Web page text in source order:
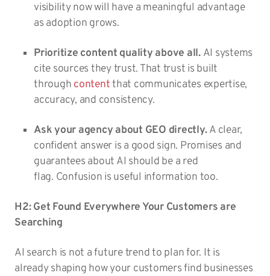
visibility now will have a meaningful advantage
as adoption grows.
Prioritize content quality above all.AI systems
cite sources they trust. That trust is built
through contentthat communicates expertise,
accuracy, and consistency.
Ask your agency about GEO directly.A clear,
confident answer is a good sign. Promises and
guarantees about AI should be a red
flag. Confusion is useful information too.
H2: Get Found Everywhere Your Customers are
Searching
AI search is not a future trend to plan for. It is
already shaping how your customers find businesses